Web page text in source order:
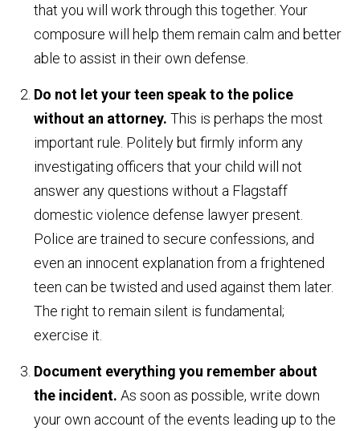
that you will work through this together. Your
composure will help them remain calm and better
able to assist in their own defense.
Do not let your teen speak to the police
without an attorney.This is perhaps the most
important rule. Politely but firmly inform any
investigating officers that your child will not
answer any questions without a Flagstaff
domestic violence defense lawyer present.
Police are trained to secure confessions, and
even an innocent explanation from a frightened
teen can be twisted and used against them later.
The right to remain silent is fundamental;
exercise it.
Document everything you remember about
the incident.As soon as possible, write down
your own account of the events leading up to the